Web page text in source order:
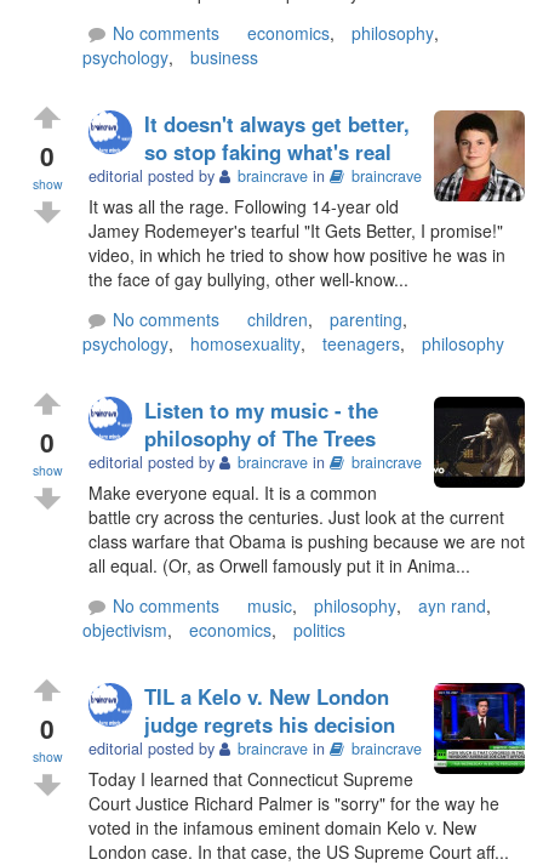
No comments
economics, philosophy,
psychology, business
0
show
It doesn't always get better,
so stop faking what's real
editorial posted by braincrave in braincrave
It was all the rage. Following 14-year old
Jamey Rodemeyer's tearful "It Gets Better, I promise!"
video, in which he tried to show how positive he was in
the face of gay bullying, other well-know...
No comments
children, parenting,
psychology, homosexuality, teenagers, philosophy
0
show
Listen to my music - the
philosophy of The Trees
editorial posted by braincrave in braincrave
Make everyone equal. It is a common
battle cry across the centuries. Just look at the current
class warfare that Obama is pushing because we are not
all equal. (Or, as Orwell famously put it in Anima...
No comments
music, philosophy, ayn rand,
objectivism, economics, politics
0
show
TIL a Kelo v. New London
judge regrets his decision
editorial posted by braincrave in braincrave
Today I learned that Connecticut Supreme
Court Justice Richard Palmer is "sorry" for the way he
voted in the infamous eminent domain Kelo v. New
London case. In that case, the US Supreme Court aff...